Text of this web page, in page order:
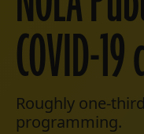
COVID-
Roughly one-
programming.